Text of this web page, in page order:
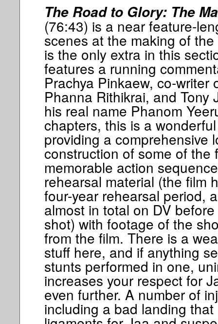
The Road to Glory: The
(76:43) is a near feature-
scenes at the making of
is the only extra in this
features a running
Prachya Pinkaew, co-writer
Phanna Rithikrai, and Tony
his real name Phanom
chapters, this is a
providing a comprehensive
construction of some of the
memorable action
rehearsal material (the film
four-year rehearsal period,
almost in total on DV
shot) with footage of the
from the film. There is a
stuff here, and if anything
stunts performed in one,
increases your respect for
even further. A number of
including a bad landing